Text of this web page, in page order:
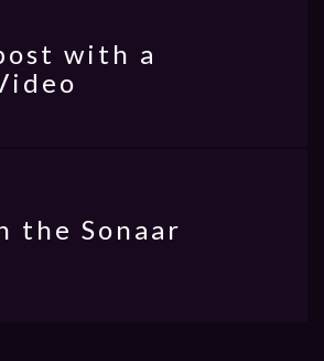
with a
the Sonaar